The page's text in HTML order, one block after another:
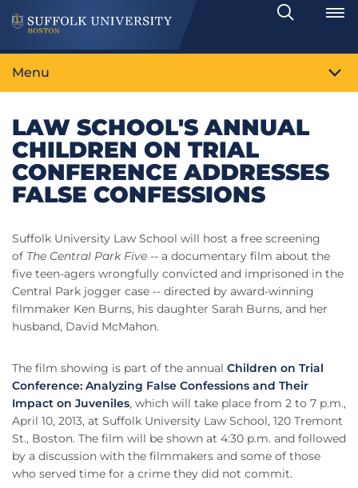
Search
Toggle
Menu
LAW SCHOOL'S ANNUAL
CHILDREN ON TRIAL
CONFERENCE ADDRESSES
FALSE CONFESSIONS
Suffolk University Law School will host a free screening
of The Central Park Five -- a documentary film about the
five teen-agers wrongfully convicted and imprisoned in the
Central Park jogger case -- directed by award-winning
filmmaker Ken Burns, his daughter Sarah Burns, and her
husband, David McMahon.
The film showing is part of the annual Children on Trial
Conference: Analyzing False Confessions and Their
Impact on Juveniles, which will take place from 2 to 7 p.m.,
April 10, 2013, at Suffolk University Law School, 120 Tremont
St., Boston. The film will be shown at 4:30 p.m. and followed
by a discussion with the filmmakers and some of those
who served time for a crime they did not commit.